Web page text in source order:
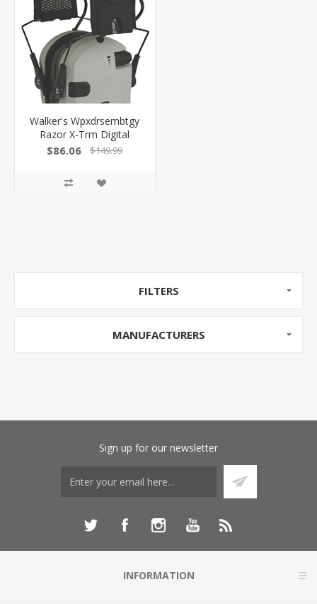
Walker's Wpxdrsembtgy
Razor X-Trm Digital
Electronic Muff 21 DB
GWPXDRSEMBTGY
$86.06 $149.99
FILTERS
MANUFACTURERS
Sign up for our newsletter
INFORMATION